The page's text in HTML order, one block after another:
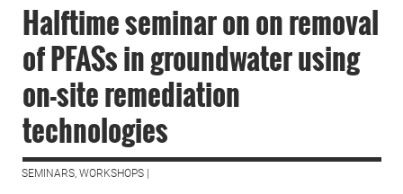
Halftime seminar on on removal
of PFASs in groundwater using
on-site remediation
technologies
SEMINARS, WORKSHOPS |